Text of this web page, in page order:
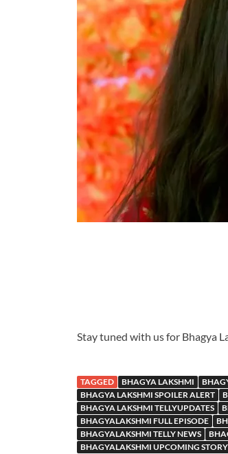
Stay tuned with us for Bhagya
TAGGED BHAGYA LAKSHMI
BHAGYA LAKSHMI SPOILER ALERT
BHAGYA LAKSHMI TELLYUPDATES
BHAGYALAKSHMI FULL EPISODE
BHAGYALAKSHMI TELLY NEWS
BHAGYALAKSHMI UPCOMING STORY